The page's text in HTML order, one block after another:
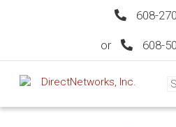
608-
or 608-